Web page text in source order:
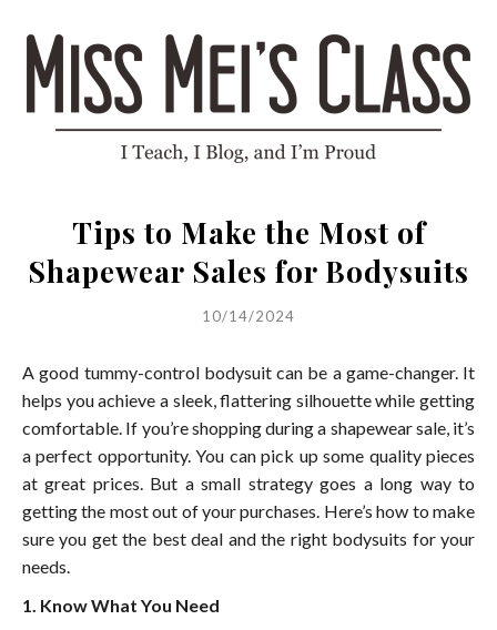
Tips to Make the Most of
Shapewear Sales for Bodysuits
10/14/2024
A good tummy-control bodysuit can be a game-changer. It
helps you achieve a sleek, flattering silhouette while getting
comfortable. If you’re shopping during a shapewear sale, it’s
a perfect opportunity. You can pick up some quality pieces
at great prices. But a small strategy goes a long way to
getting the most out of your purchases. Here’s how to make
sure you get the best deal and the right bodysuits for your
needs.
1. Know What You Need